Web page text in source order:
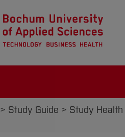
Study Guide Study Health